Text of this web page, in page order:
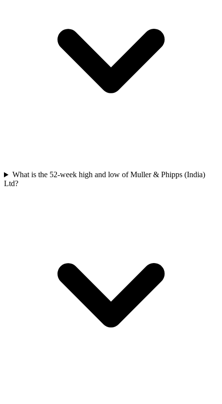
What is the 52-week high and low of Muller & Phipps (India)
Ltd?